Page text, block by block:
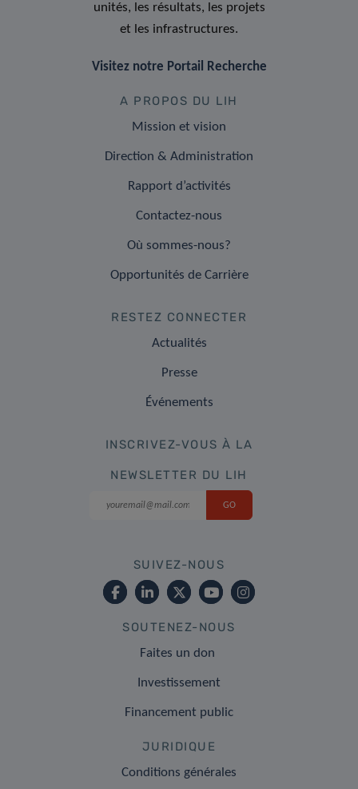
unités, les résultats, les projets
et les infrastructures.
Visitez notre Portail Recherche
A PROPOS DU LIH
Mission et vision
Direction & Administration
Rapport d’activités
Contactez-nous
Où sommes-nous?
Opportunités de Carrière
RESTEZ CONNECTER
Actualités
Presse
Événements
INSCRIVEZ-VOUS À LA
NEWSLETTER DU LIH
SUIVEZ-NOUS
SOUTENEZ-NOUS
Faites un don
Investissement
Financement public
JURIDIQUE
Conditions générales